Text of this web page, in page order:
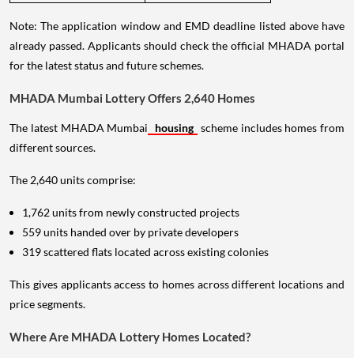
Note: The application window and EMD deadline listed above have
already passed. Applicants should check the official MHADA portal
for the latest status and future schemes.
MHADA Mumbai Lottery Offers 2,640 Homes
The latest MHADA Mumbai housing scheme includes homes from
different sources.
The 2,640 units comprise:
1,762 units from newly constructed projects
559 units handed over by private developers
319 scattered flats located across existing colonies
This gives applicants access to homes across different locations and
price segments.
Where Are MHADA Lottery Homes Located?